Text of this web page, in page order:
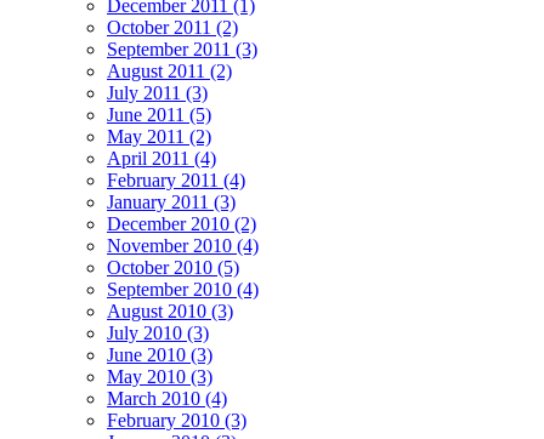
December 2011 (1)
October 2011 (2)
September 2011 (3)
August 2011 (2)
July 2011 (3)
June 2011 (5)
May 2011 (2)
April 2011 (4)
February 2011 (4)
January 2011 (3)
December 2010 (2)
November 2010 (4)
October 2010 (5)
September 2010 (4)
August 2010 (3)
July 2010 (3)
June 2010 (3)
May 2010 (3)
March 2010 (4)
February 2010 (3)